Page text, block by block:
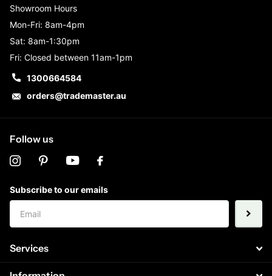
Showroom Hours
Mon-Fri: 8am-4pm
Sat: 8am-1:30pm
Fri: Closed between 11am-1pm
1300664584
orders@trademaster.au
Follow us
Subscribe to our emails
Services